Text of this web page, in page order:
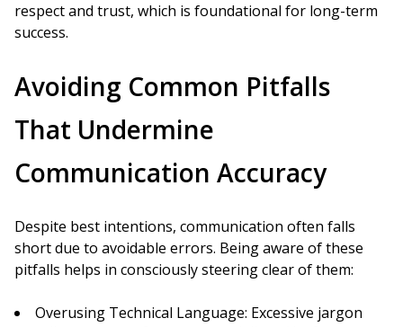
respect and trust, which is foundational for long-term
success.
Avoiding Common Pitfalls
That Undermine
Communication Accuracy
Despite best intentions, communication often falls
short due to avoidable errors. Being aware of these
pitfalls helps in consciously steering clear of them:
Overusing Technical Language: Excessive jargon